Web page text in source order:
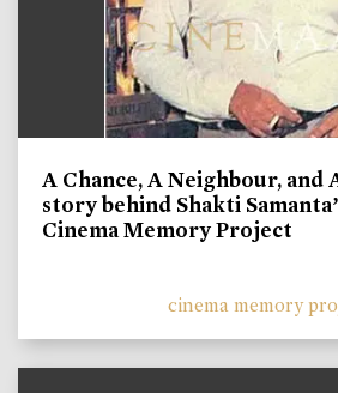
A Chance, A Neighbour, and
story behind Shakti
Cinema Memory Project
cinema memory